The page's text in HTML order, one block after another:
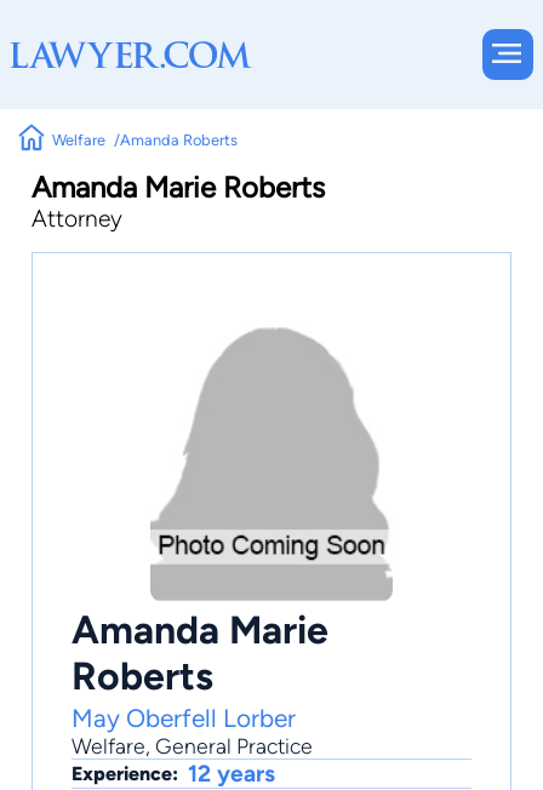
Welfare Amanda Roberts
Amanda Marie Roberts
Attorney
Amanda Marie
Roberts
May Oberfell Lorber
Welfare, General Practice
Experience: 12 years